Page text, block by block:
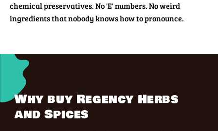
chemical preservatives. No 'E' numbers. No weird
ingredients that nobody knows how to pronounce.
Why buy Regency Herbs
and Spices